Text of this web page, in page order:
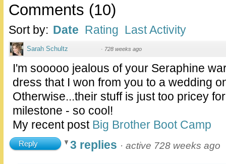
Comments (10)
Sort by: Date Rating Last Activity
Sarah Schultz · 728 weeks ago
I'm sooooo jealous of your Seraphine
dress that I won from you to a wedding
Otherwise...their stuff is just too pricey
milestone - so cool!
My recent post Big Brother Boot Camp
Reply 3 replies · active 728 weeks ago